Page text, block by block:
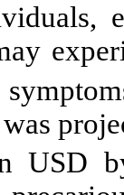
USD